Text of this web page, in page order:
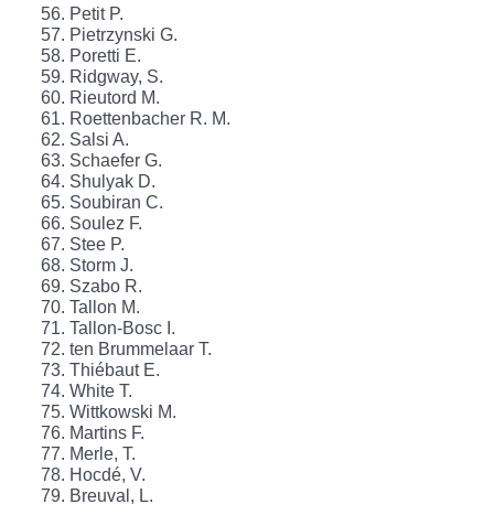
Petit P.
Pietrzynski G.
Poretti E.
Ridgway, S.
Rieutord M.
Roettenbacher R. M.
Salsi A.
Schaefer G.
Shulyak D.
Soubiran C.
Soulez F.
Stee P.
Storm J.
Szabo R.
Tallon M.
Tallon-Bosc I.
ten Brummelaar T.
Thiébaut E.
White T.
Wittkowski M.
Martins F.
Merle, T.
Hocdé, V.
Breuval, L.